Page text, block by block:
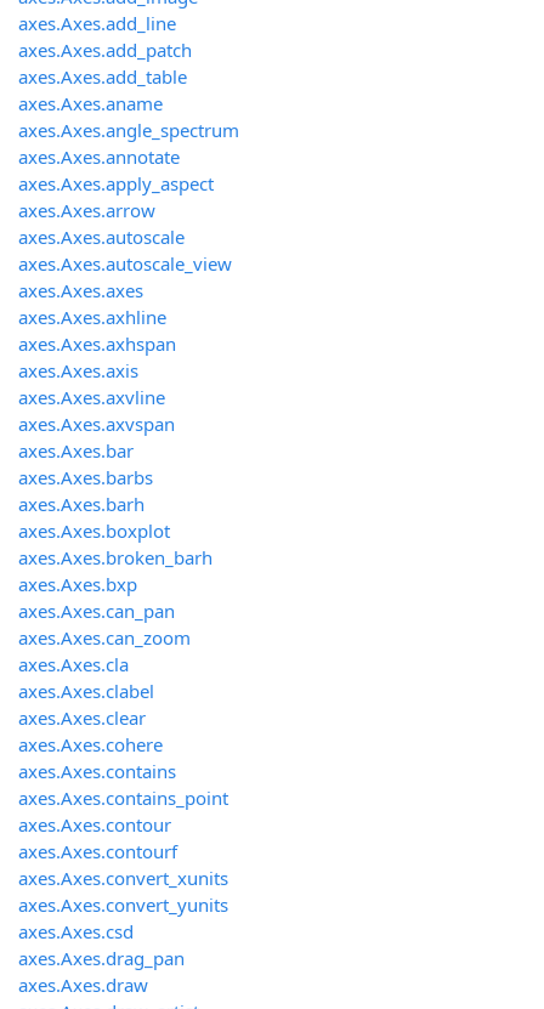
axes.Axes.add_line
axes.Axes.add_patch
axes.Axes.add_table
axes.Axes.aname
axes.Axes.angle_spectrum
axes.Axes.annotate
axes.Axes.apply_aspect
axes.Axes.arrow
axes.Axes.autoscale
axes.Axes.autoscale_view
axes.Axes.axes
axes.Axes.axhline
axes.Axes.axhspan
axes.Axes.axis
axes.Axes.axvline
axes.Axes.axvspan
axes.Axes.bar
axes.Axes.barbs
axes.Axes.barh
axes.Axes.boxplot
axes.Axes.broken_barh
axes.Axes.bxp
axes.Axes.can_pan
axes.Axes.can_zoom
axes.Axes.cla
axes.Axes.clabel
axes.Axes.clear
axes.Axes.cohere
axes.Axes.contains
axes.Axes.contains_point
axes.Axes.contour
axes.Axes.contourf
axes.Axes.convert_xunits
axes.Axes.convert_yunits
axes.Axes.csd
axes.Axes.drag_pan
axes.Axes.draw